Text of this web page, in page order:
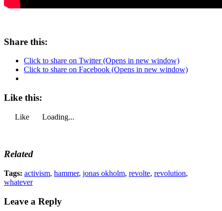
Share this:
Click to share on Twitter (Opens in new window)
Click to share on Facebook (Opens in new window)
Like this:
Like Loading...
Related
Tags: activism, hammer, jonas okholm, revolte, revolution,
whatever
Leave a Reply